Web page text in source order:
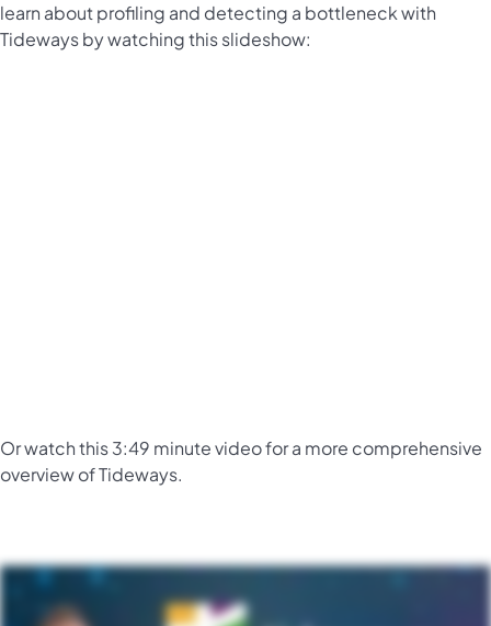
learn about profiling and detecting a bottleneck with
Tideways by watching this slideshow:
Or watch this 3:49 minute video for a more comprehensive
overview of Tideways.